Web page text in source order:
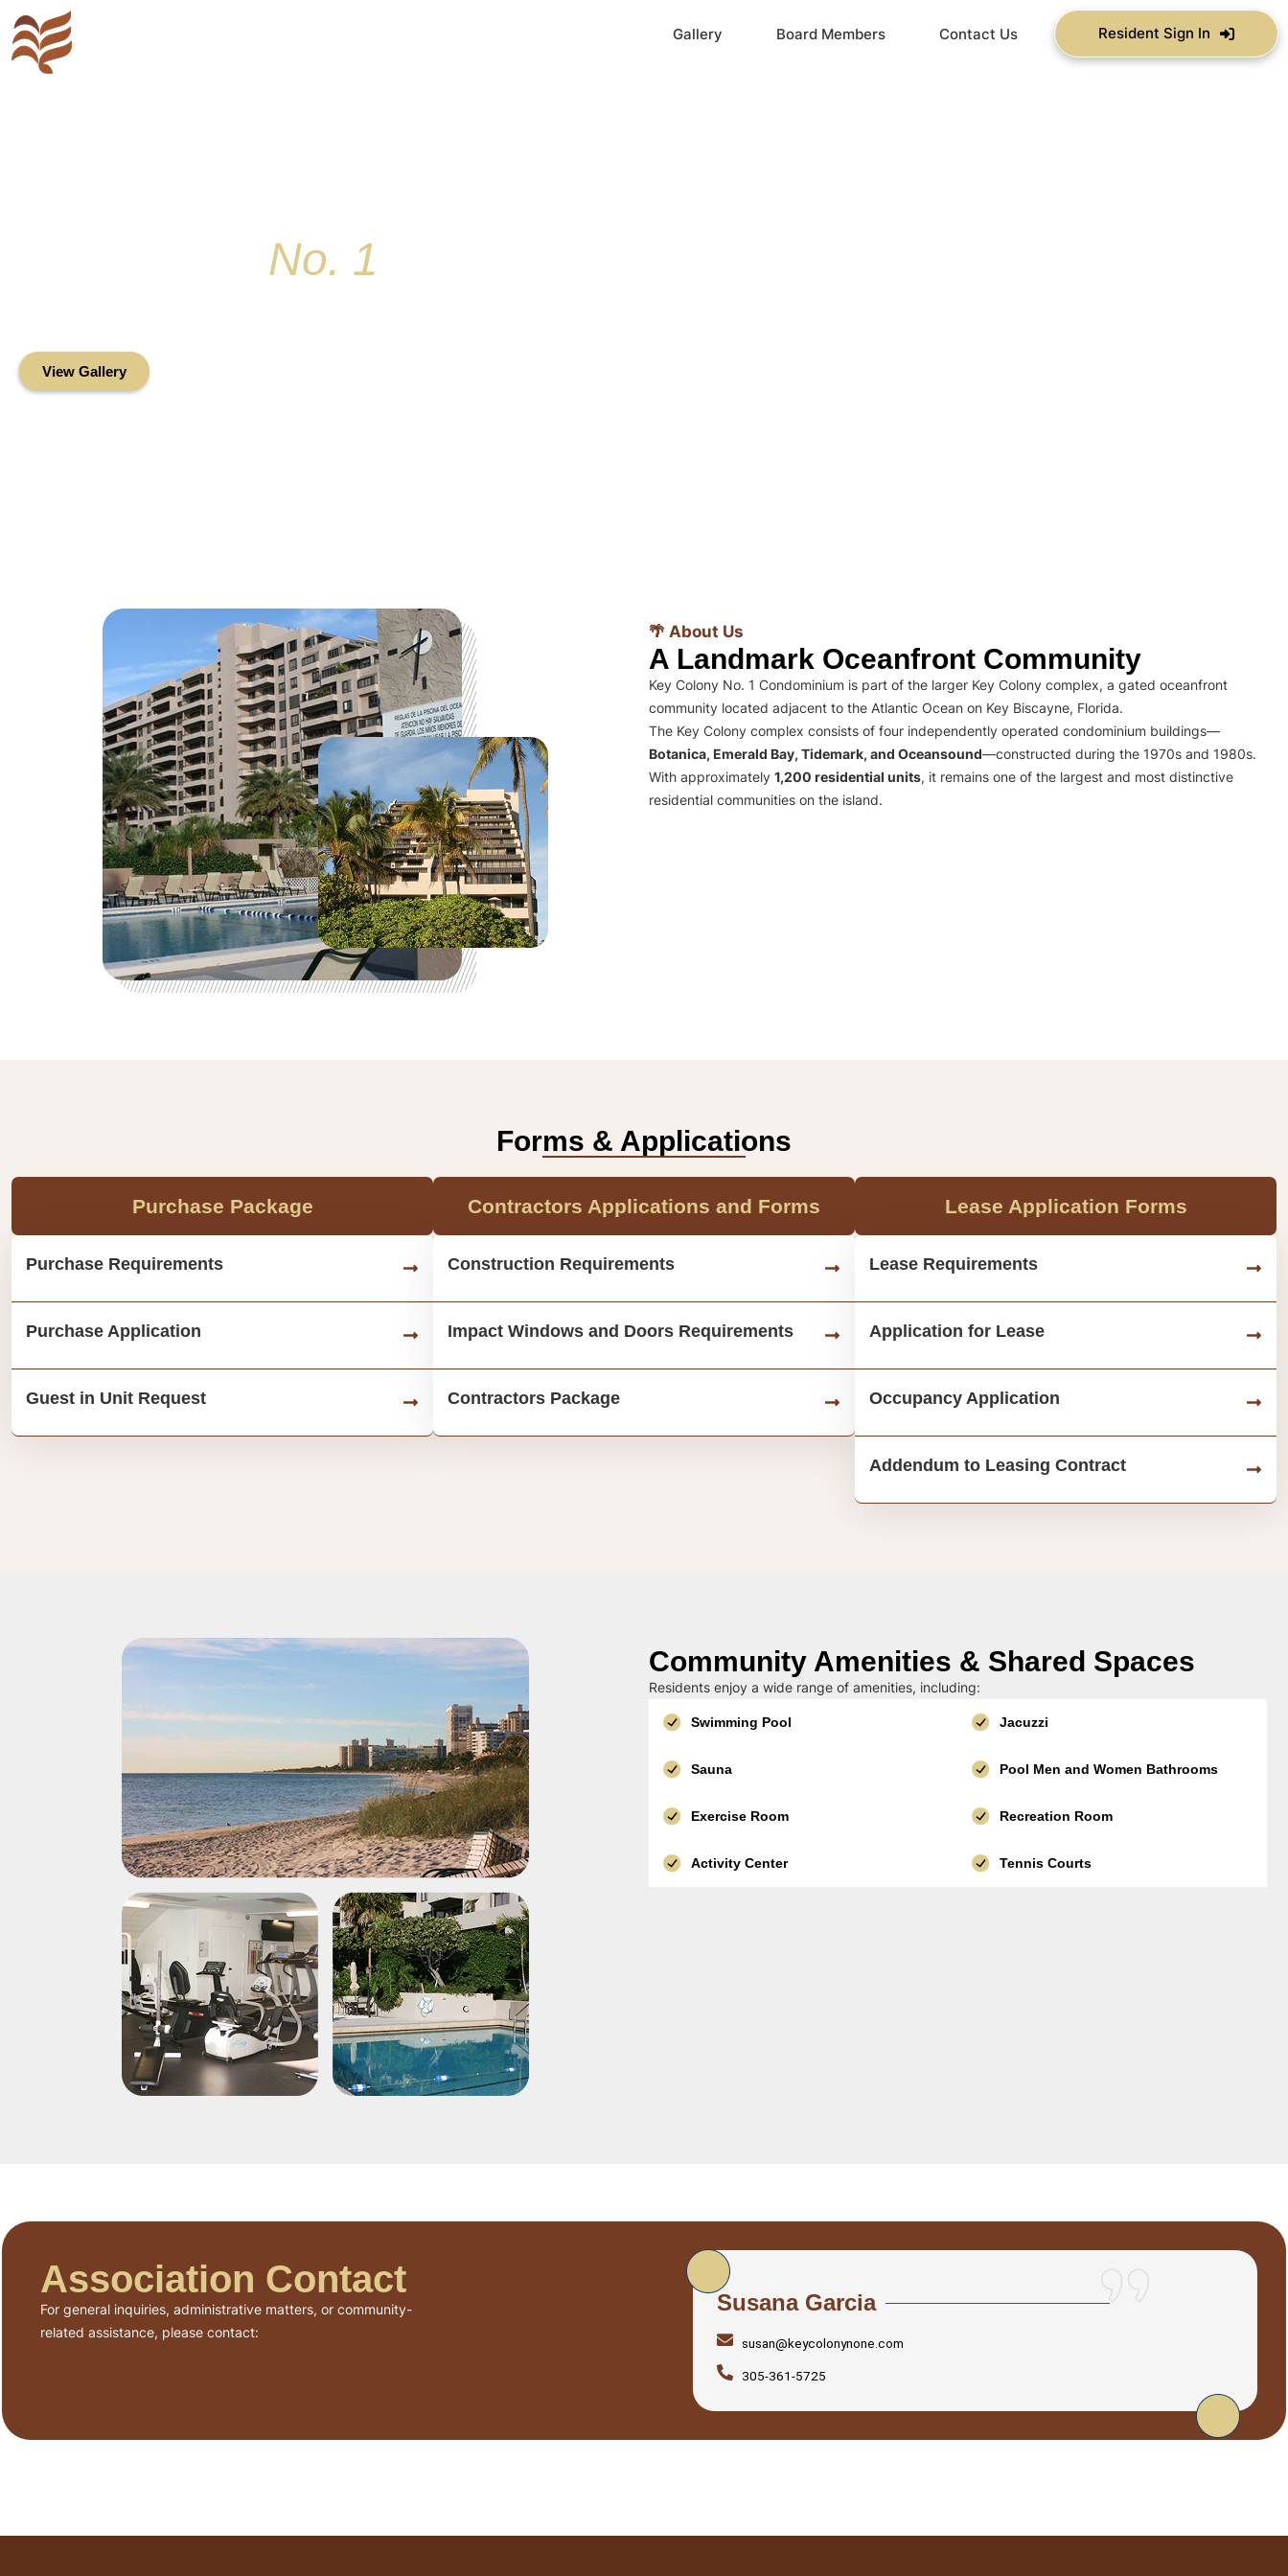
Gallery Board Members Contact Us Resident Sign In
No. 1
View Gallery
🌴 About Us
A Landmark Oceanfront Community
Key Colony No. 1 Condominium is part of the larger Key Colony complex, a gated oceanfront
community located adjacent to the Atlantic Ocean on Key Biscayne, Florida.
The Key Colony complex consists of four independently operated condominium buildings—
Botanica, Emerald Bay, Tidemark, and Oceansound—constructed during the 1970s and 1980s.
With approximately 1,200 residential units, it remains one of the largest and most distinctive
residential communities on the island.
Forms & Applications
Purchase Package
Purchase Requirements
Purchase Application
Guest in Unit Request
Contractors Applications and Forms
Construction Requirements
Impact Windows and Doors Requirements
Contractors Package
Lease Application Forms
Lease Requirements
Application for Lease
Occupancy Application
Addendum to Leasing Contract
Community Amenities & Shared Spaces
Residents enjoy a wide range of amenities, including:
Swimming Pool Jacuzzi
Sauna Pool Men and Women Bathrooms
Exercise Room Recreation Room
Activity Center Tennis Courts
Association Contact
For general inquiries, administrative matters, or community-
related assistance, please contact:
Susana Garcia
susan@keycolonynone.com
305-361-5725